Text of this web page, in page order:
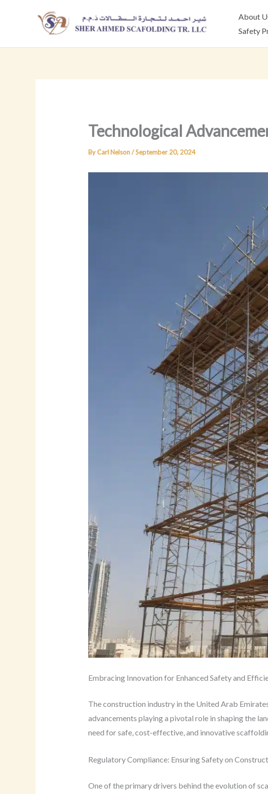
About
Safety
Technological
ByCarl Nelson/September 20, 2024
Embracing Innovation for Enhanced Safety and
The construction industry in the United Arab
advancements playing a pivotal role in shaping the
need for safe, cost-effective, and innovative
Regulatory Compliance: Ensuring Safety on
One of the primary drivers behind the evolution of